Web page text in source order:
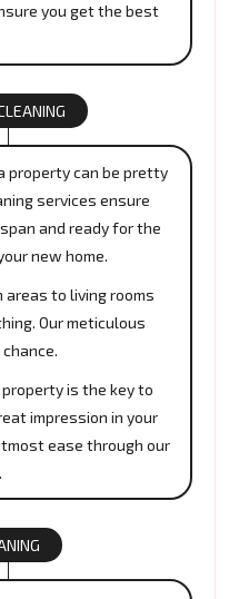
you get the best
property can be pretty
services ensure
and ready for the
new home.
areas to living rooms
Our meticulous
is the key to
impression in your
ease through our